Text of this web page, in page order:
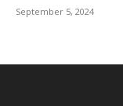
September 5, 2024